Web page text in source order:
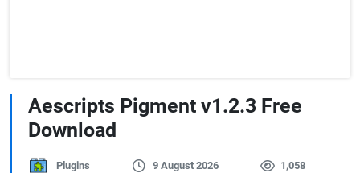
Aescripts Pigment v1.2.3 Free
Download
Plugins 9 August 2026 1,058